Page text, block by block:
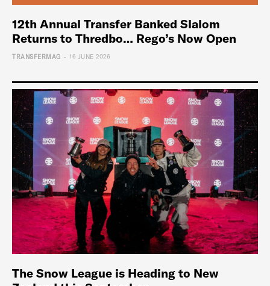
12th Annual Transfer Banked Slalom
Returns to Thredbo… Rego’s Now Open
TRANSFERMAG - 16 JUNE 2026
The Snow League is Heading to New